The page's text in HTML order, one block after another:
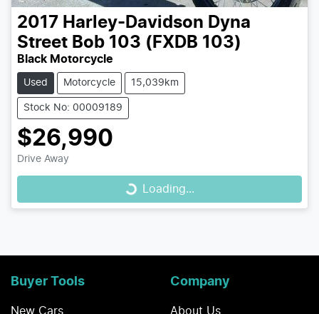
2017 Harley-Davidson Dyna
Street Bob 103 (FXDB 103)
Black Motorcycle
Used Motorcycle 15,039km
Stock No: 00009189
$26,990
Drive Away Loading... Loading...
Buyer Tools
New Cars
Company
About Us